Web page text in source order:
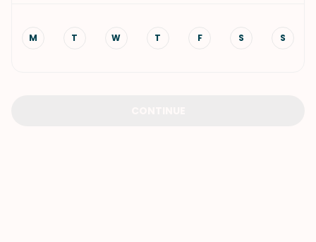
M T W T F S S